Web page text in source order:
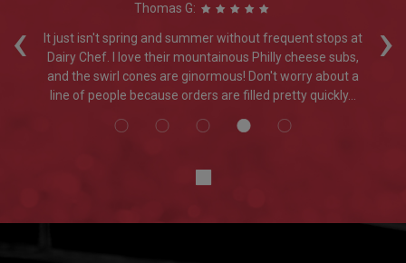
‹ ›
Thomas G:
It just isn't spring and summer without frequent stops at
Dairy Chef. I love their mountainous Philly cheese subs,
and the swirl cones are ginormous! Don't worry about a
line of people because orders are filled pretty quickly...